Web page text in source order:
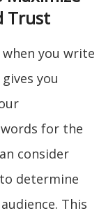
Trust
you write
you
for the
consider
determine
This